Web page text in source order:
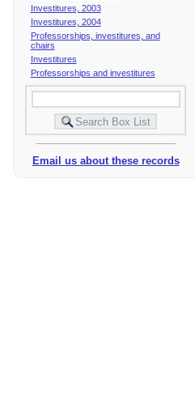
Investitures, 2003
Investitures, 2004
Professorships, investitures, and
chairs
Investitures
Professorships and investitures
Email us about these records